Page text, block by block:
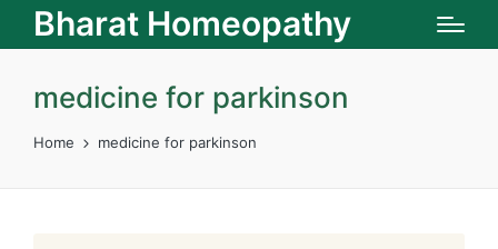
Bharat Homeopathy
medicine for parkinson
Home medicine for parkinson